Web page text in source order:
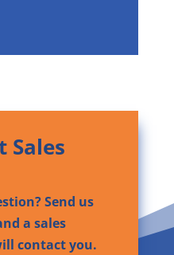
Sales
Send us
a sales
contact you.